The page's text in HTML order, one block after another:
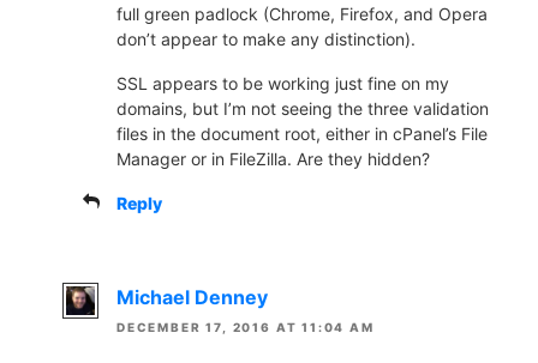
full green padlock (Chrome, Firefox, and Opera
don’t appear to make any distinction).
SSL appears to be working just fine on my
domains, but I’m not seeing the three validation
files in the document root, either in cPanel’s File
Manager or in FileZilla. Are they hidden?
Reply
Michael Denney
DECEMBER 17, 2016 AT 11:04 AM